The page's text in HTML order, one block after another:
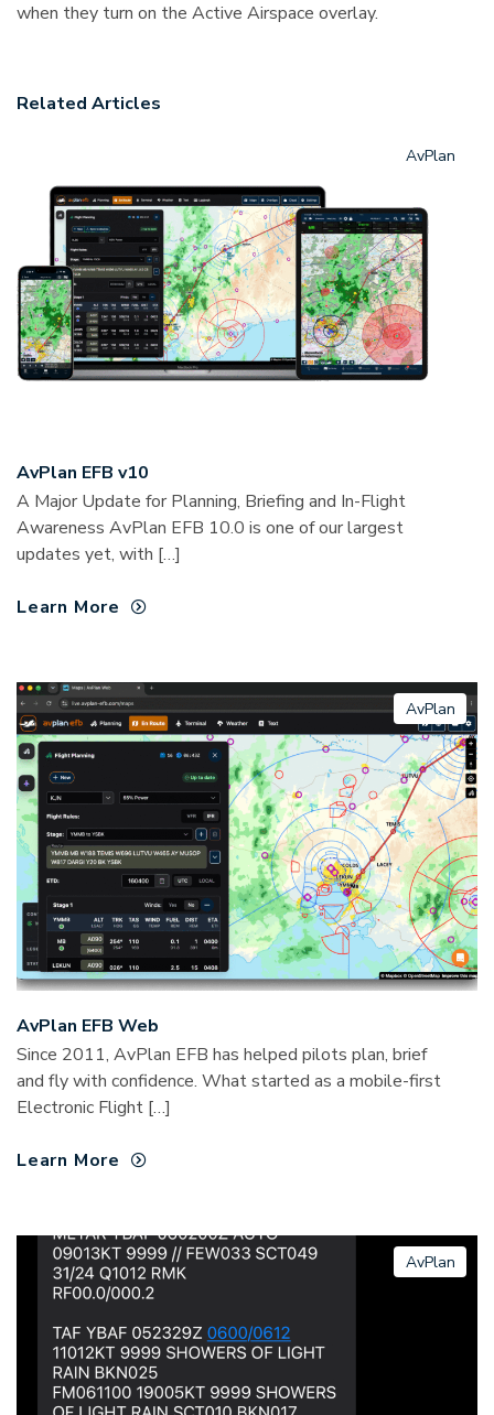
when they turn on the Active Airspace overlay.
Related Articles
AvPlan
AvPlan EFB v10
A Major Update for Planning, Briefing and In-Flight
Awareness AvPlan EFB 10.0 is one of our largest
updates yet, with […]
Learn More
AvPlan
AvPlan EFB Web
Since 2011, AvPlan EFB has helped pilots plan, brief
and fly with confidence. What started as a mobile-first
Electronic Flight […]
Learn More
AvPlan